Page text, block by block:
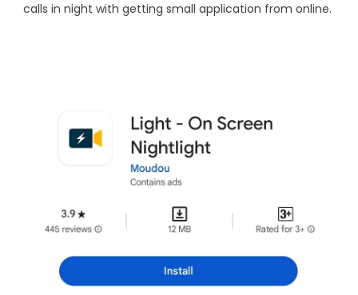
calls in night with getting small application from online.